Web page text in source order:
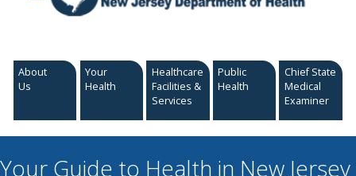
About
Us
Your
Health
Healthcare
Facilities &
Services
Public
Health
Chief State
Medical
Examiner
Your Guide to Health in New Jersey